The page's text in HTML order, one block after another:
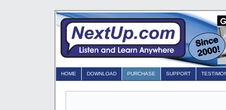
HOME DOWNLOAD PURCHASE SUPPORT